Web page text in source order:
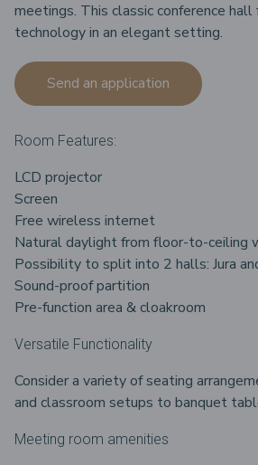
meetings. This classic conference
technology in an elegant setting.
Send an application
Room Features:
LCD projector
Screen
Free wireless internet
Natural daylight from floor-to-ceiling
Possibility to split into 2 halls: Jura
Sound-proof partition
Pre-function area & cloakroom
Versatile Functionality
Consider a variety of seating
and classroom setups to banquet
Meeting room amenities